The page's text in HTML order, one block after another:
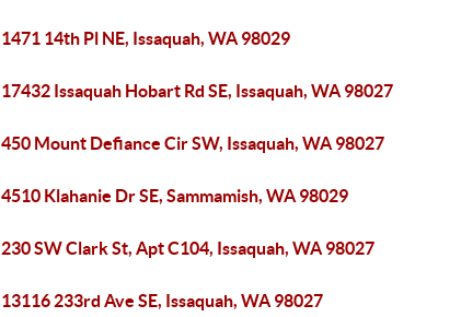
1471 14th Pl NE, Issaquah, WA 98029
17432 Issaquah Hobart Rd SE, Issaquah, WA 98027
450 Mount Defiance Cir SW, Issaquah, WA 98027
4510 Klahanie Dr SE, Sammamish, WA 98029
230 SW Clark St, Apt C104, Issaquah, WA 98027
13116 233rd Ave SE, Issaquah, WA 98027